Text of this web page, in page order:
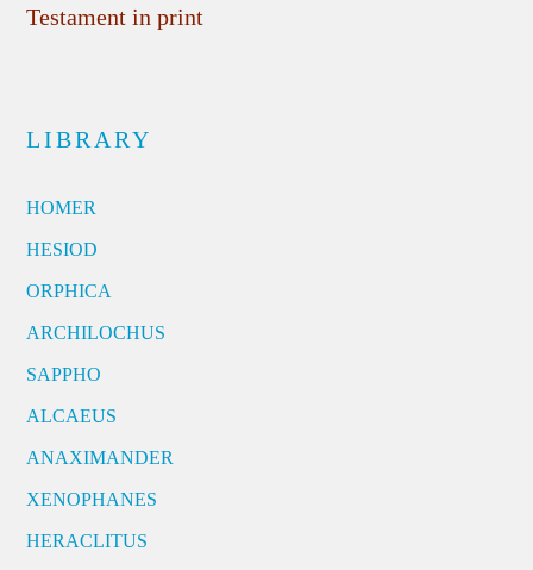
Testament in print
LIBRARY
HOMER
HESIOD
ORPHICA
ARCHILOCHUS
SAPPHO
ALCAEUS
ANAXIMANDER
XENOPHANES
HERACLITUS